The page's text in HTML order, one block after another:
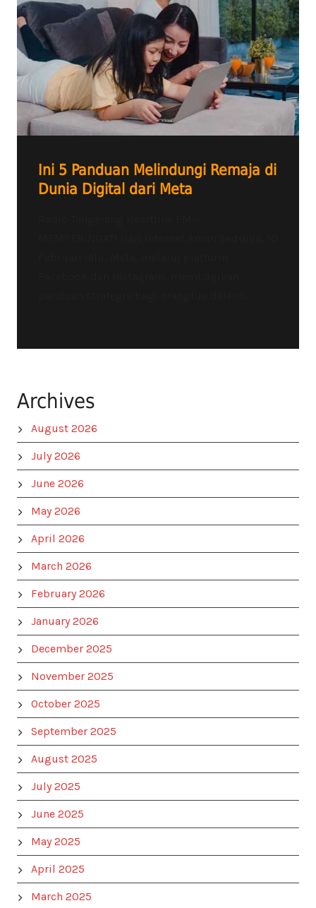
Ini 5 Panduan Melindungi Remaja di
Dunia Digital dari Meta
Archives
August 2026
July 2026
June 2026
May 2026
April 2026
March 2026
February 2026
January 2026
December 2025
November 2025
October 2025
September 2025
August 2025
July 2025
June 2025
May 2025
April 2025
March 2025